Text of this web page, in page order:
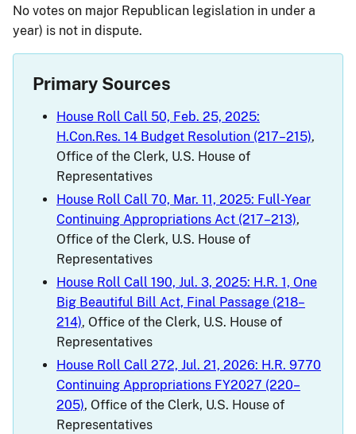
No votes on major Republican legislation in under a
year) is not in dispute.
Primary Sources
House Roll Call 50, Feb. 25, 2025:
H.Con.Res. 14 Budget Resolution (217–215),
Office of the Clerk, U.S. House of
Representatives
House Roll Call 70, Mar. 11, 2025: Full-Year
Continuing Appropriations Act (217–213),
Office of the Clerk, U.S. House of
Representatives
House Roll Call 190, Jul. 3, 2025: H.R. 1, One
Big Beautiful Bill Act, Final Passage (218–
214), Office of the Clerk, U.S. House of
Representatives
House Roll Call 272, Jul. 21, 2026: H.R. 9770
Continuing Appropriations FY2027 (220–
205), Office of the Clerk, U.S. House of
Representatives